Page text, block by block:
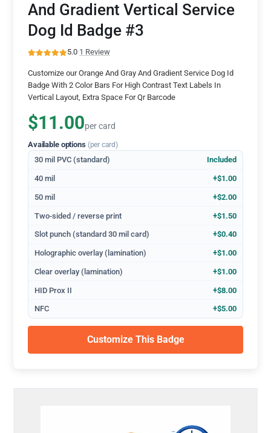
And Gradient Vertical Service
Dog Id Badge #3
5.0·1 Review
Customize our Orange And Gray And Gradient Service Dog Id
Badge With 2 Color Bars For High Contrast Text Labels In
Vertical Layout, Extra Space For Qr Barcode
$11.00per card
Available options (per card)
30 mil PVC (standard) Included
40 mil +$1.00
50 mil +$2.00
Two-sided / reverse print +$1.50
Slot punch (standard 30 mil card) +$0.40
Holographic overlay (lamination) +$1.00
Clear overlay (lamination) +$1.00
HID Prox II +$8.00
NFC +$5.00
Customize This Badge